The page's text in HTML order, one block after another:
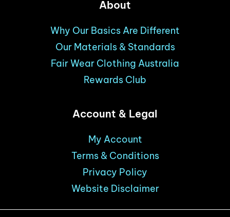
About
Why Our Basics Are Different
Our Materials & Standards
Fair Wear Clothing Australia
Rewards Club
Account & Legal
My Account
Terms & Conditions
Privacy Policy
Website Disclaimer